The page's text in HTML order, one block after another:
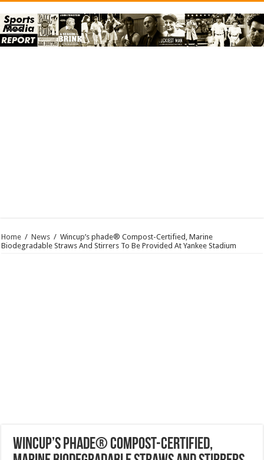
Home / News / Wincup’s phade® Compost-Certified, Marine
Biodegradable Straws And Stirrers To Be Provided At Yankee Stadium
Wincup’s phade® Compost-Certified,